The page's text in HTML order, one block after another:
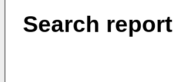
Search report